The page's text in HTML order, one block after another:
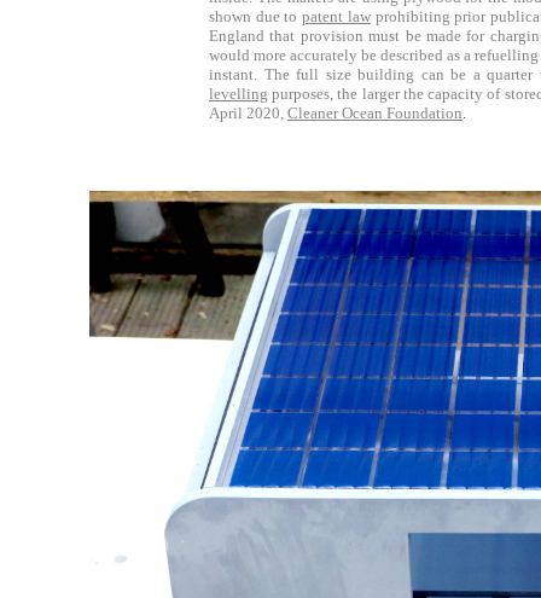
shown due to patent law prohibiting prior
England that provision must be made for
would more accurately be described as a
instant. The full size building can be a
levelling purposes, the larger the capacity of
April 2020, Cleaner Ocean Foundation.